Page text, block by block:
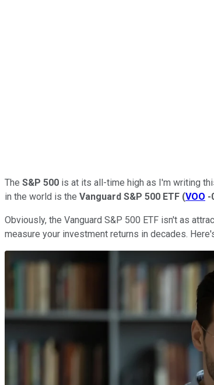
The S&P 500 is at its all-time high as I'm writing
in the world is the Vanguard S&P 500 ETF (VOO -
Obviously, the Vanguard S&P 500 ETF isn't as
measure your investment returns in decades.